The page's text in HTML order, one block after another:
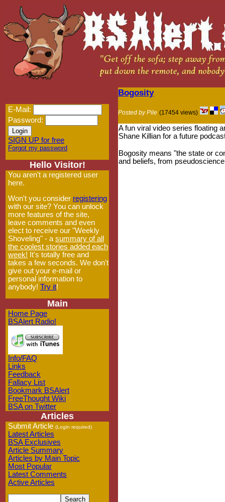
E-Mail:
Password:
SIGN UP for free
Forgot my password
Hello Visitor!
You aren't a registered user
here.
Won't you consider registering
with our site? You can unlock
more features of the site,
leave comments and even
elect to receive our "Weekly
Shoveling" - a summary of all
the coolest stories added each
week! It's totally free and
takes a few seconds. We don't
give out your e-mail or
personal information to
anybody! Try it!
Main
Home Page
BSAlert Radio!
Info/FAQ
Links
Feedback
Fallacy List
Bookmark BSAlert
FreeThought Wiki
BSA on Twitter
Articles
Submit Article (Login required)
Latest Articles
BSA Exclusives
Article Summary
Articles by Main Topic
Most Popular
Latest Comments
Active Articles
Bogosity
Posted by Pile (17454 views)
A fun viral video series floating
Shane Killian for a future
Bogosity means "the state or
and beliefs, from